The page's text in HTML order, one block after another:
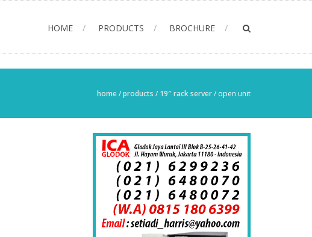
HOME PRODUCTS BROCHURE
home/products / 19″ rack server/ open unit